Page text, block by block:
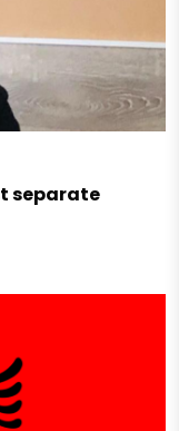
separate